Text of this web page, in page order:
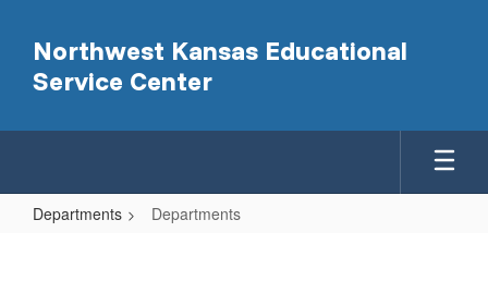
main
content
Northwest Kansas Educational
Service Center
Departments Departments